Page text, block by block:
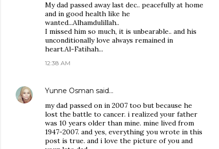
My dad passed away last dec.. peacefully at home
and in good health like he
wanted...Alhamdulillah..
I missed him so much, it is unbearable.. and his
unconditionally love always remained in
heart.Al-Fatihah...
12:38 AM
Yunne Osman said…
my dad passed on in 2007 too but because he
lost the battle to cancer. i realized your father
was 10 years older than mine. mine lived from
1947-2007. and yes, everything you wrote in this
post is true. and i love the picture of you and